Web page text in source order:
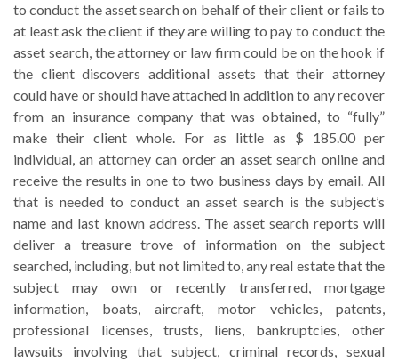
to conduct the asset search on behalf of their client or fails to
at least ask the client if they are willing to pay to conduct the
asset search, the attorney or law firm could be on the hook if
the client discovers additional assets that their attorney
could have or should have attached in addition to any recover
from an insurance company that was obtained, to “fully”
make their client whole. For as little as $ 185.00 per
individual, an attorney can order an asset search online and
receive the results in one to two business days by email. All
that is needed to conduct an asset search is the subject’s
name and last known address. The asset search reports will
deliver a treasure trove of information on the subject
searched, including, but not limited to, any real estate that the
subject may own or recently transferred, mortgage
information, boats, aircraft, motor vehicles, patents,
professional licenses, trusts, liens, bankruptcies, other
lawsuits involving that subject, criminal records, sexual